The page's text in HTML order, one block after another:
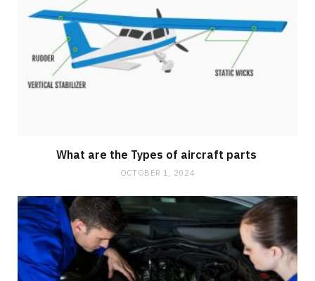
What are the Types of aircraft parts
OCTOBER 1, 2024